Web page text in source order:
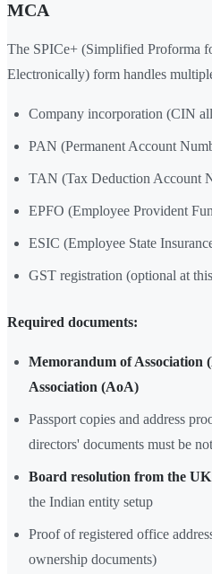
MCA
The SPICe+ (Simplified Proforma
Electronically) form handles
Company incorporation (CIN
PAN (Permanent Account
TAN (Tax Deduction Account
EPFO (Employee Provident
ESIC (Employee State
GST registration (optional at
Required documents:
Memorandum of Association
Association (AoA)
Passport copies and address
directors' documents must be
Board resolution from the
the Indian entity setup
Proof of registered office
ownership documents)